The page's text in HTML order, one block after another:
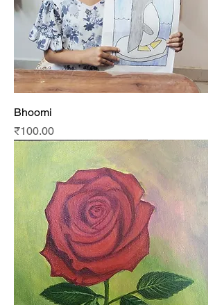
Bhoomi
Price
₹100.00